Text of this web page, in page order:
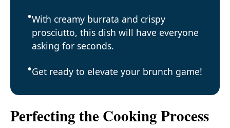
With creamy burrata and crispy
prosciutto, this dish will have everyone
asking for seconds.
Get ready to elevate your brunch game!
Perfecting the Cooking Process